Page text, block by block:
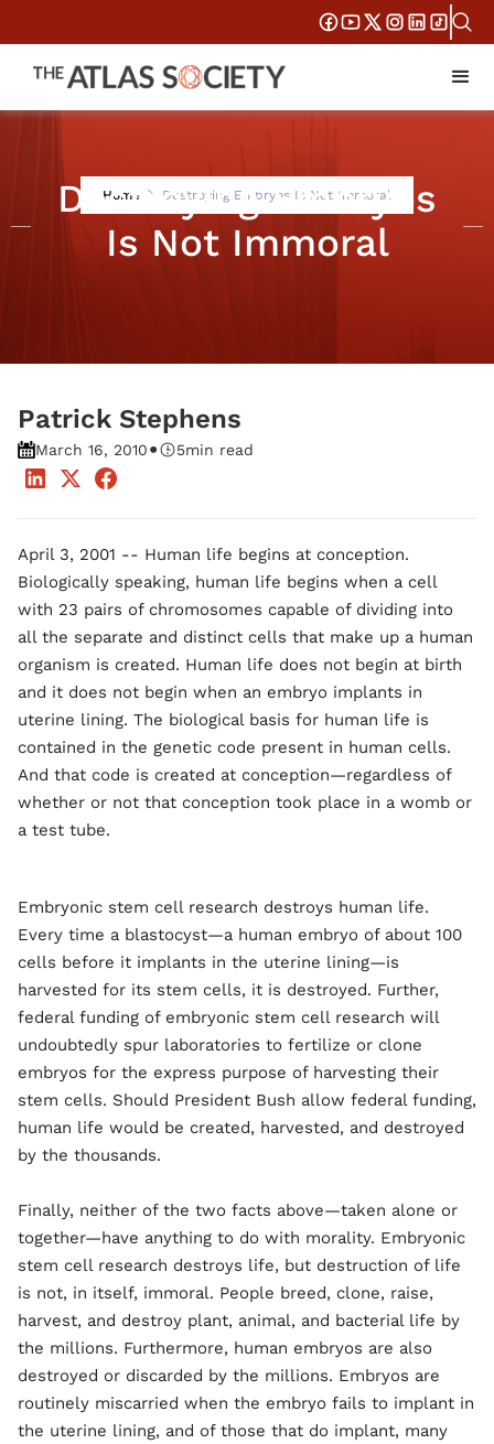
Home Destroying Embryos Is Not Immoral
Destroying Embryos
Is Not Immoral
Patrick Stephens
March 16, 2010• 5min read
April 3, 2001 -- Human life begins at conception.
Biologically speaking, human life begins when a cell
with 23 pairs of chromosomes capable of dividing into
all the separate and distinct cells that make up a human
organism is created. Human life does not begin at birth
and it does not begin when an embryo implants in
uterine lining. The biological basis for human life is
contained in the genetic code present in human cells.
And that code is created at conception—regardless of
whether or not that conception took place in a womb or
a test tube.
Embryonic stem cell research destroys human life.
Every time a blastocyst—a human embryo of about 100
cells before it implants in the uterine lining—is
harvested for its stem cells, it is destroyed. Further,
federal funding of embryonic stem cell research will
undoubtedly spur laboratories to fertilize or clone
embryos for the express purpose of harvesting their
stem cells. Should President Bush allow federal funding,
human life would be created, harvested, and destroyed
by the thousands.
Finally, neither of the two facts above—taken alone or
together—have anything to do with morality. Embryonic
stem cell research destroys life, but destruction of life
is not, in itself, immoral. People breed, clone, raise,
harvest, and destroy plant, animal, and bacterial life by
the millions. Furthermore, human embryos are also
destroyed or discarded by the millions. Embryos are
routinely miscarried when the embryo fails to implant in
the uterine lining, and of those that do implant, many